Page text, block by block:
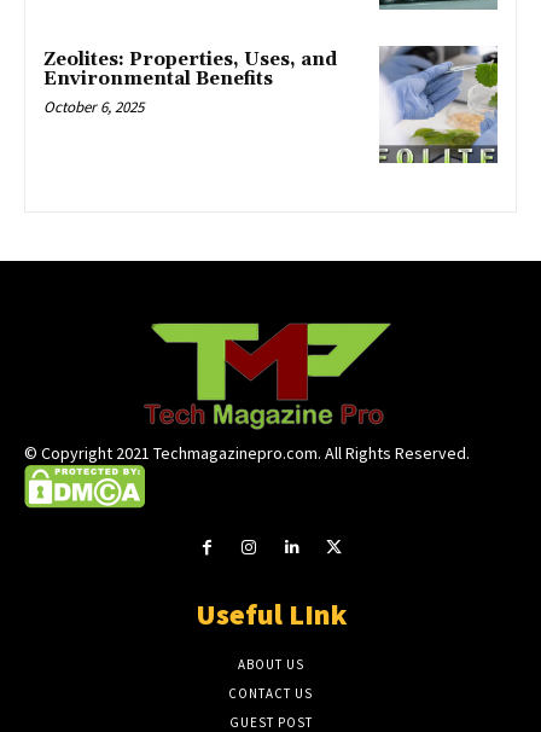
Zeolites: Properties, Uses, and
Environmental Benefits
October 6, 2025
© Copyright 2021 Techmagazinepro.com. All Rights Reserved.
Useful LInk
ABOUT US
CONTACT US
GUEST POST